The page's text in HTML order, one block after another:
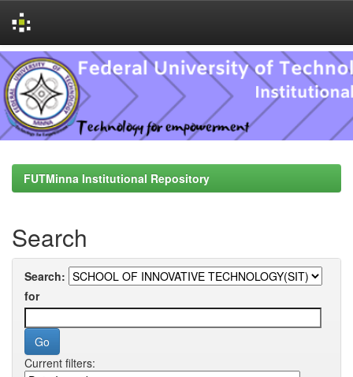
Skip
navigation
FUTMinna Institutional Repository
Search
Search:
for
Current filters: